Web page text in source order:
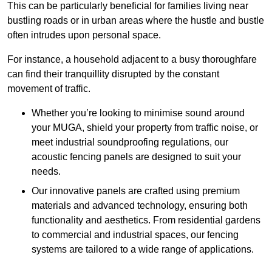
This can be particularly beneficial for families living near
bustling roads or in urban areas where the hustle and bustle
often intrudes upon personal space.
For instance, a household adjacent to a busy thoroughfare
can find their tranquillity disrupted by the constant
movement of traffic.
Whether you’re looking to minimise sound around
your MUGA, shield your property from traffic noise, or
meet industrial soundproofing regulations, our
acoustic fencing panels are designed to suit your
needs.
Our innovative panels are crafted using premium
materials and advanced technology, ensuring both
functionality and aesthetics. From residential gardens
to commercial and industrial spaces, our fencing
systems are tailored to a wide range of applications.